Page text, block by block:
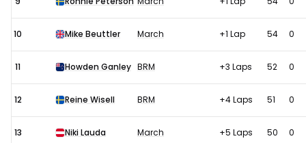
10 Mike Beuttler March +1 Lap 54 0
11 Howden Ganley BRM +3 Laps 52 0
12 Reine Wisell BRM +4 Laps 51 0
13 Niki Lauda March +5 Laps 50 0